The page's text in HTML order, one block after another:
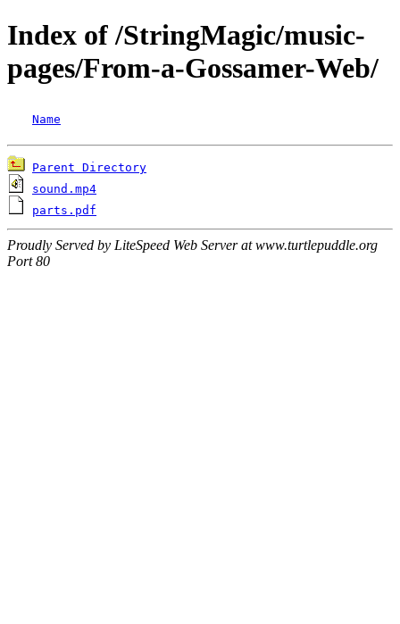
Index of /StringMagic/music-
pages/From-a-Gossamer-Web/
Name
Parent Directory
sound.mp4
parts.pdf
Proudly Served by LiteSpeed Web Server at www.turtlepuddle.org
Port 80